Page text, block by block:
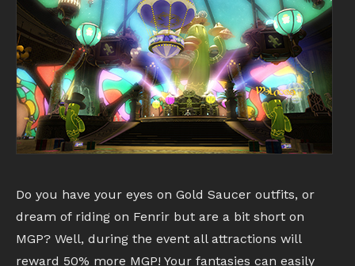
Do you have your eyes on Gold Saucer outfits, or
dream of riding on Fenrir but are a bit short on
MGP? Well, during the event all attractions will
reward 50% more MGP! Your fantasies can easily